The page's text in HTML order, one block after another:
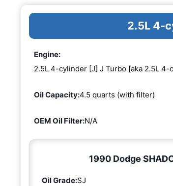
2.5L 4-
Engine:
2.5L 4-cylinder [J] J Turbo [aka 2.5L 4-
Oil Capacity:4.5 quarts (with filter)
OEM Oil Filter:N/A
1990 Dodge
Oil Grade:SJ